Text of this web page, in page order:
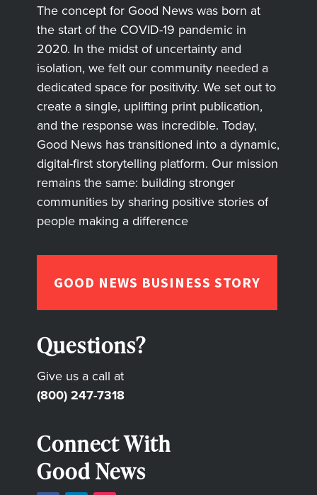
The concept for Good News was born at
the start of the COVID-19 pandemic in
2020. In the midst of uncertainty and
isolation, we felt our community needed a
dedicated space for positivity. We set out to
create a single, uplifting print publication,
and the response was incredible. Today,
Good News has transitioned into a dynamic,
digital-first storytelling platform. Our mission
remains the same: building stronger
communities by sharing positive stories of
people making a difference
GOOD NEWS BUSINESS STORY
Questions?
Give us a call at
(800) 247-7318
Connect With
Good News